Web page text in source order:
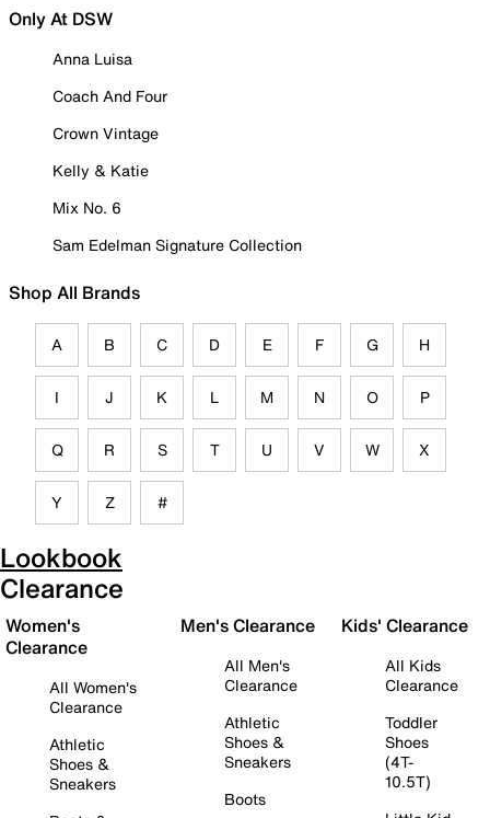
Only At DSW
Anna Luisa
Coach And Four
Crown Vintage
Kelly & Katie
Mix No. 6
Sam Edelman Signature Collection
Shop All Brands
A B C D E F G H
I J K L M N O P
Q R S T U V W X
Y Z #
Lookbook
Clearance
Women's
Clearance
All Women's
Clearance
Athletic
Shoes &
Sneakers
Men's Clearance
All Men's
Clearance
Athletic
Shoes &
Sneakers
Boots
Kids' Clearance
All Kids
Clearance
Toddler
Shoes
(4T-
10.5T)